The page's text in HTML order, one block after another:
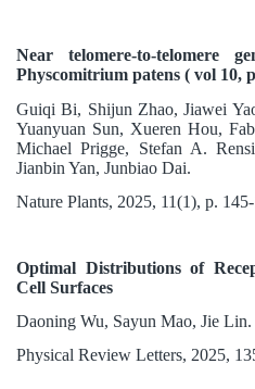
Near telomere-to-telomere
Physcomitrium patens ( vol 10,
Guiqi Bi, Shijun Zhao, Jiawei
Yuanyuan Sun, Xueren Hou,
Michael Prigge, Stefan A.
Jianbin Yan, Junbiao Dai.
Nature Plants, 2025, 11(1), p.
Optimal Distributions of
Cell Surfaces
Daoning Wu, Sayun Mao, Jie Lin.
Physical Review Letters, 2025,